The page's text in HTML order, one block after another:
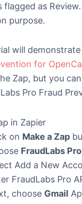
flagged as
purpose.
will
for
Zap, but you
Pro Fraud
in Zapier
on Make a Zap
FraudLabs Pro
Add a New
FraudLabs Pro
choose Gmail